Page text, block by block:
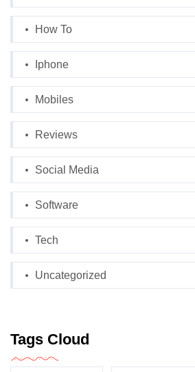
How To
Iphone
Mobiles
Reviews
Social Media
Software
Tech
Uncategorized
Tags Cloud